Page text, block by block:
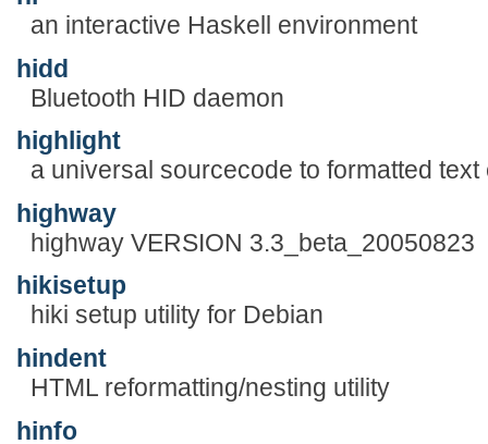
an interactive Haskell environment
hidd
Bluetooth HID daemon
highlight
a universal sourcecode to formatted text
highway
highway VERSION 3.3_beta_20050823
hikisetup
hiki setup utility for Debian
hindent
HTML reformatting/nesting utility
hinfo